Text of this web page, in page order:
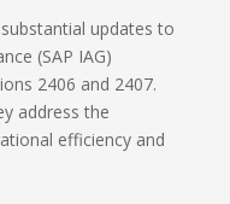
updates to
(SAP IAG)
2406 and 2407.
address the
efficiency and